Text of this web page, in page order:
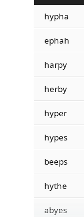
hypha
ephah
harpy
herby
hyper
hypes
beeps
hythe
abyes